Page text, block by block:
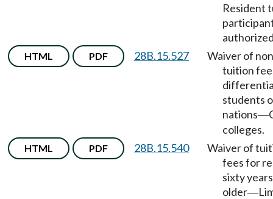
Resident
HTML PDF 28B.15.527
Waiver of
tuition
students
nations—
colleges.
HTML PDF 28B.15.540
Waiver of
fees for
sixty
older—